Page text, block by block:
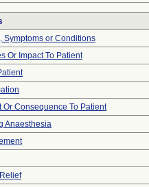
Symptoms or Conditions
Or Impact To Patient
Or Consequence To Patient
Anaesthesia